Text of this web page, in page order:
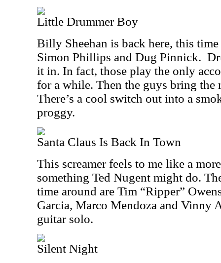
Little Drummer Boy
Billy Sheehan is back here, this
Simon Phillips and Dug Pinnick.
it in. In fact, those play the only
for a while. Then the guys bring the
There’s a cool switch out into a
proggy.
Santa Claus Is Back In Town
This screamer feels to me like a
something Ted Nugent might do.
time around are Tim “Ripper”
Garcia, Marco Mendoza and Vinny
guitar solo.
Silent Night